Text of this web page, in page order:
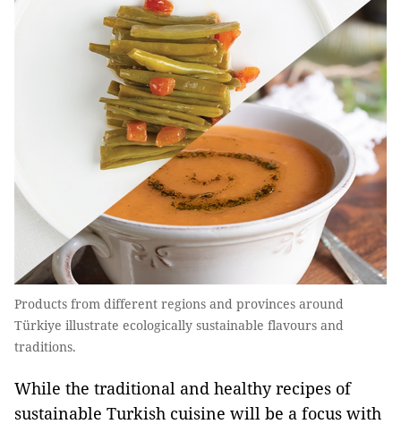
Products from different regions and provinces around
Türkiye illustrate ecologically sustainable flavours and
traditions.
While the traditional and healthy recipes of
sustainable Turkish cuisine will be a focus with